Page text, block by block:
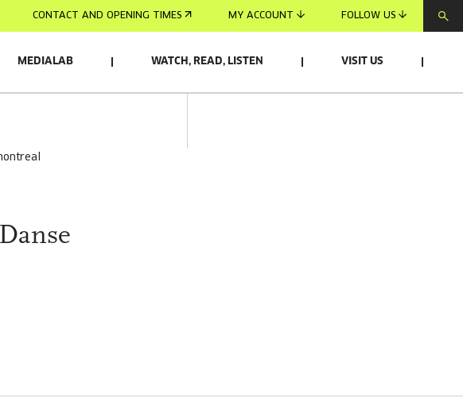
CONTACT AND OPENING TIMES MY ACCOUNT FOLLOW US
MEDIALAB WATCH, READ, LISTEN VISIT US